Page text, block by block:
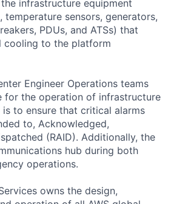
infrastructure equipment
temperature sensors, generators,
PDUs, and ATSs) that
cooling to the platform
Engineer Operations teams
for the operation of infrastructure
to ensure that critical alarms
to, Acknowledged,
(RAID). Additionally, the
hub during both
operations.
owns the design,